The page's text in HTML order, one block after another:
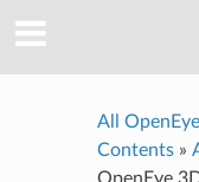
All
Contents»